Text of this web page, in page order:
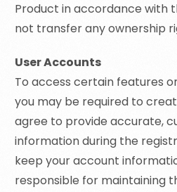
Product in accordance with
not transfer any ownership
User Accounts
To access certain features
you may be required to
agree to provide accurate,
information during the
keep your account
responsible for maintaining